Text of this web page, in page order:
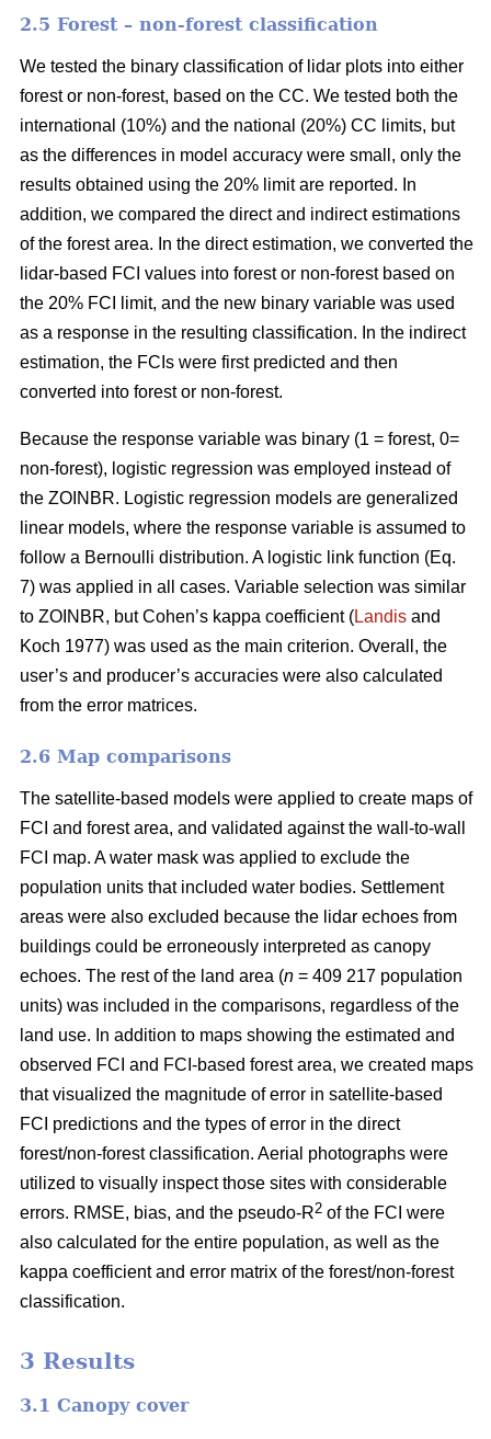
2.5 Forest – non-forest classification
We tested the binary classification of lidar plots into either
forest or non-forest, based on the CC. We tested both the
international (10%) and the national (20%) CC limits, but
as the differences in model accuracy were small, only the
results obtained using the 20% limit are reported. In
addition, we compared the direct and indirect estimations
of the forest area. In the direct estimation, we converted the
lidar-based FCI values into forest or non-forest based on
the 20% FCI limit, and the new binary variable was used
as a response in the resulting classification. In the indirect
estimation, the FCIs were first predicted and then
converted into forest or non-forest.
Because the response variable was binary (1 = forest, 0=
non-forest), logistic regression was employed instead of
the ZOINBR. Logistic regression models are generalized
linear models, where the response variable is assumed to
follow a Bernoulli distribution. A logistic link function (Eq.
7) was applied in all cases. Variable selection was similar
to ZOINBR, but Cohen’s kappa coefficient (Landis and
Koch 1977) was used as the main criterion. Overall, the
user’s and producer’s accuracies were also calculated
from the error matrices.
2.6 Map comparisons
The satellite-based models were applied to create maps of
FCI and forest area, and validated against the wall-to-wall
FCI map. A water mask was applied to exclude the
population units that included water bodies. Settlement
areas were also excluded because the lidar echoes from
buildings could be erroneously interpreted as canopy
echoes. The rest of the land area (n = 409 217 population
units) was included in the comparisons, regardless of the
land use. In addition to maps showing the estimated and
observed FCI and FCI-based forest area, we created maps
that visualized the magnitude of error in satellite-based
FCI predictions and the types of error in the direct
forest/non-forest classification. Aerial photographs were
utilized to visually inspect those sites with considerable
errors. RMSE, bias, and the pseudo-R2 of the FCI were
also calculated for the entire population, as well as the
kappa coefficient and error matrix of the forest/non-forest
classification.
3 Results
3.1 Canopy cover